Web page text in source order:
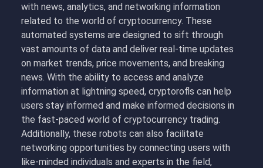
with news, analytics, and networking information
related to the world of cryptocurrency. These
automated systems are designed to sift through
vast amounts of data and deliver real-time updates
on market trends, price movements, and breaking
news. With the ability to access and analyze
information at lightning speed, cryptorofls can help
users stay informed and make informed decisions in
the fast-paced world of cryptocurrency trading.
Additionally, these robots can also facilitate
networking opportunities by connecting users with
like-minded individuals and experts in the field,